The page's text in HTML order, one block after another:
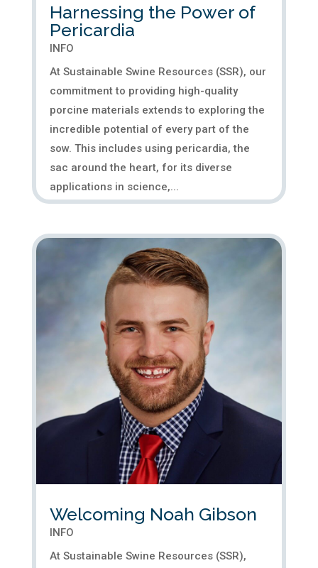
Harnessing the Power of
Pericardia
INFO
At Sustainable Swine Resources (SSR), our
commitment to providing high-quality
porcine materials extends to exploring the
incredible potential of every part of the
sow. This includes using pericardia, the
sac around the heart, for its diverse
applications in science,...
Welcoming Noah Gibson
INFO
At Sustainable Swine Resources (SSR),